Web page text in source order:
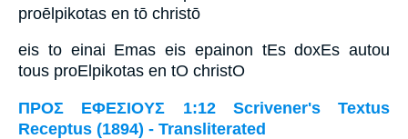
proēlpikotas en tō christō
eis to einai Emas eis epainon tEs doxEs autou
tous proElpikotas en tO christO
ΠΡΟΣ ΕΦΕΣΙΟΥΣ 1:12 Scrivener's Textus
Receptus (1894) - Transliterated